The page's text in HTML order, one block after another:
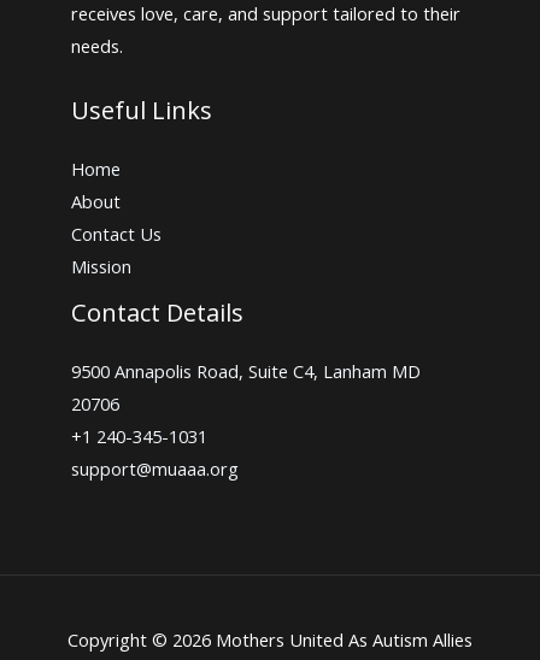
receives love, care, and support tailored to their
needs.
Useful Links
Home
About
Contact Us
Mission
Contact Details
9500 Annapolis Road, Suite C4, Lanham MD
20706
+1 240-345-1031
support@muaaa.org
Copyright © 2026 Mothers United As Autism Allies